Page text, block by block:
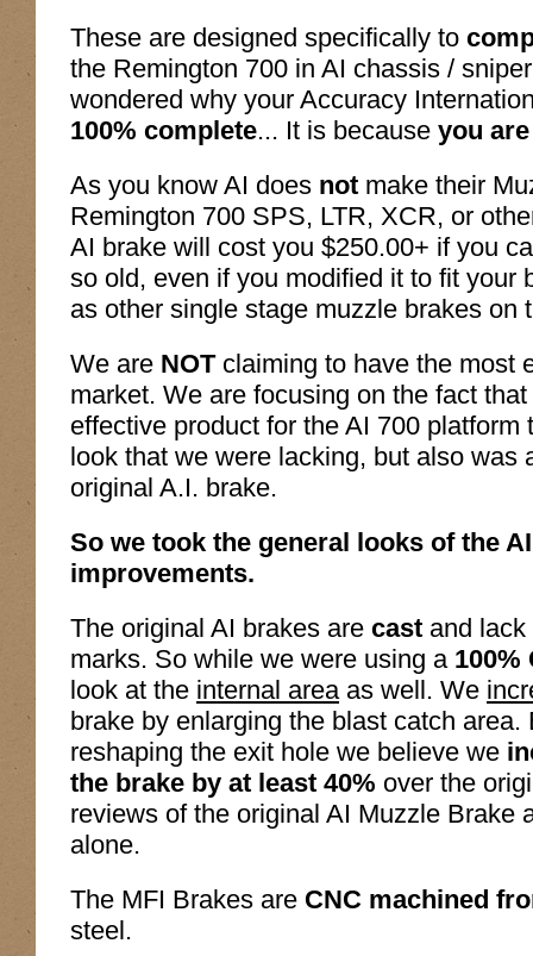
These are designed specifically to
the Remington 700 in AI chassis /
wondered why your Accuracy
100% complete... It is because you
As you know AI does not make their
Remington 700 SPS, LTR, XCR, or
AI brake will cost you $250.00+ if you
so old, even if you modified it to fit your
as other single stage muzzle brakes on
We are NOTclaiming to have the most
market. We are focusing on the fact
effective product for the AI 700
look that we were lacking, but also was
original A.I. brake.
So we took the general looks of the
improvements.
The original AI brakes are cast and
marks. So while we were using a 100%
look at the internal area as well. We
brake by enlarging the blast catch
reshaping the exit hole we believe we
the brake by at least 40% over the
reviews of the original AI Muzzle Brake
alone.
The MFI Brakes are CNC machined
steel.